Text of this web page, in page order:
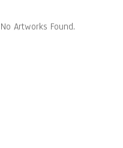
No Artworks Found.